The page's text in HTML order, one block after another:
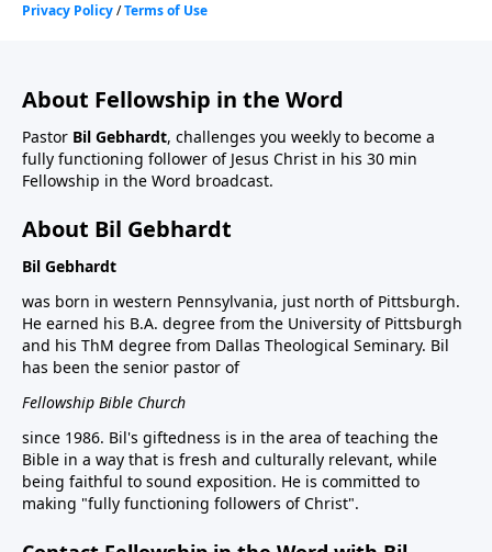
About Fellowship in the Word
Pastor Bil Gebhardt, challenges you weekly to become a
fully functioning follower of Jesus Christ in his 30 min
Fellowship in the Word broadcast.
About Bil Gebhardt
Bil Gebhardt
was born in western Pennsylvania, just north of Pittsburgh.
He earned his B.A. degree from the University of Pittsburgh
and his ThM degree from Dallas Theological Seminary. Bil
has been the senior pastor of
Fellowship Bible Church
since 1986. Bil's giftedness is in the area of teaching the
Bible in a way that is fresh and culturally relevant, while
being faithful to sound exposition. He is committed to
making "fully functioning followers of Christ".